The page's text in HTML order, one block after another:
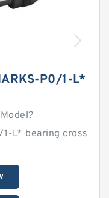
P0/1-L*
1-L* bearing cross